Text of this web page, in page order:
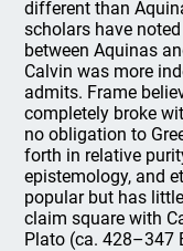
different than
scholars have
between Aquinas
Calvin was more
admits. Frame
completely broke
no obligation to
forth in relative
epistemology, and
popular but has
claim square with
Plato (ca. 428–347